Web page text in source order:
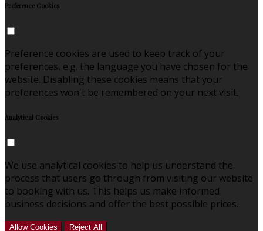
Preference Cookies
Preference cookies are used to keep track of your
preferences, e.g. the language you have chosen for the
website. Disabling these cookies means that your
preferences won't be remembered on your next visit.
Analytical Cookies
We use analytical cookies to help us understand the
process that users go through from visiting our website
to booking with us. This helps us make informed
business decisions and offer the best possible prices.
Allow Cookies Reject All